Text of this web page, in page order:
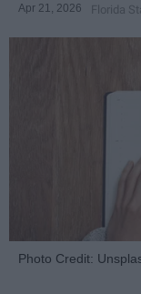
Apr 21, 2026 Florida
Photo Credit: